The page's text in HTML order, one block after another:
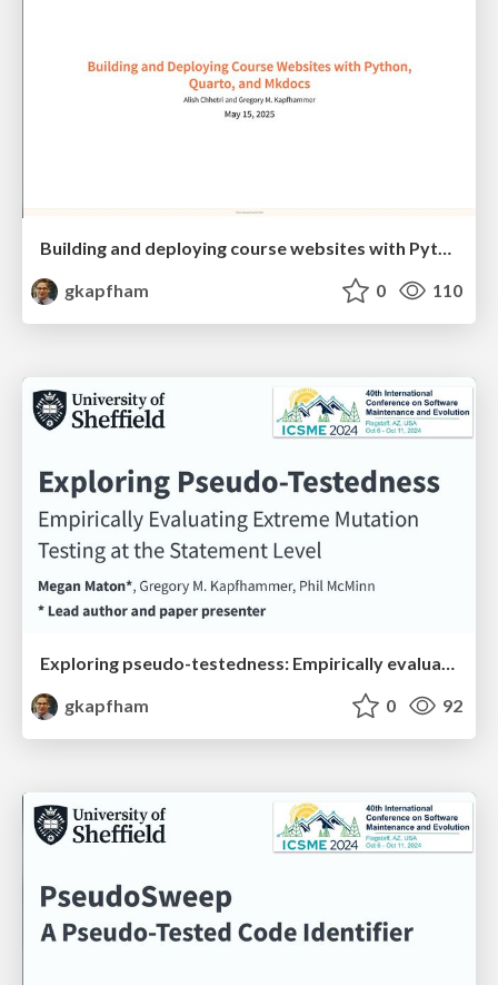
Building and deploying course websites with Python, Quarto, and Mkdocs
gkapfham
0 110
gkapfham
0 92